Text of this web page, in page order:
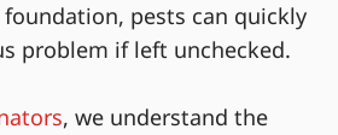
pests can quickly
problem if left unchecked.
, we understand the